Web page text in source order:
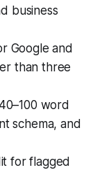
business
Google and
than three
word
schema, and
for flagged